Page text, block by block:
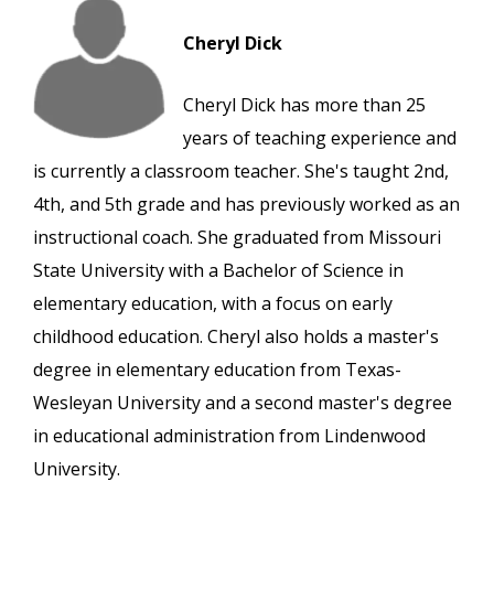
Cheryl Dick
Cheryl Dick has more than 25
years of teaching experience and
is currently a classroom teacher. She's taught 2nd,
4th, and 5th grade and has previously worked as an
instructional coach. She graduated from Missouri
State University with a Bachelor of Science in
elementary education, with a focus on early
childhood education. Cheryl also holds a master's
degree in elementary education from Texas-
Wesleyan University and a second master's degree
in educational administration from Lindenwood
University.